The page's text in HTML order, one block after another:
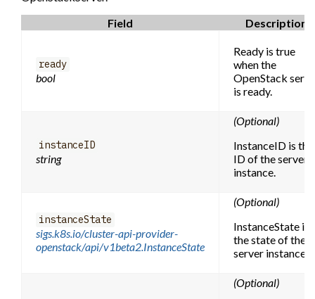
Field
Description
ready
bool
Ready is true
when the
OpenStack
is ready.
instanceID
string
(Optional)
InstanceID is the
ID of the server
instance.
instanceState
sigs.k8s.io/cluster-api-provider-
openstack/api/v1beta2.InstanceState
(Optional)
InstanceState is
the state of the
server instance.
(Optional)